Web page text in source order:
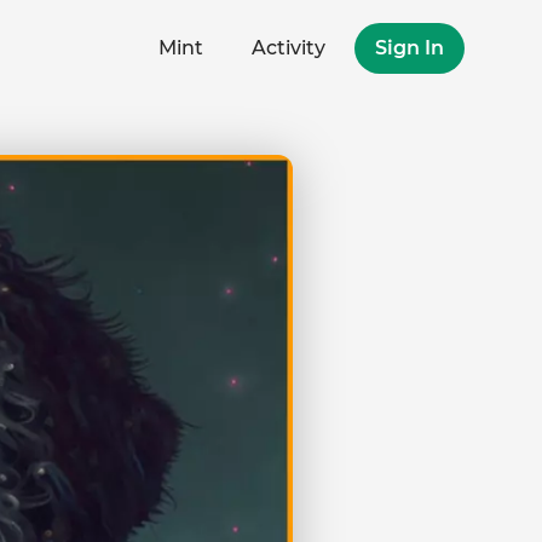
Mint Activity Sign In